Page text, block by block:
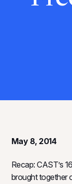
May 8, 2014
Recap: CAST’s
brought together